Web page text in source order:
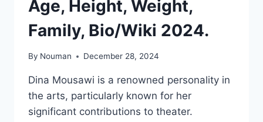
Age, Height, Weight,
Family, Bio/Wiki 2024.
By Nouman December 28, 2024
Dina Mousawi is a renowned personality in
the arts, particularly known for her
significant contributions to theater.